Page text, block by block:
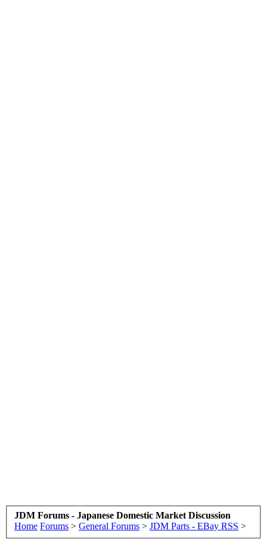
JDM Forums - Japanese Domestic Market Discussion
Home Forums > General Forums > JDM Parts - EBay RSS >